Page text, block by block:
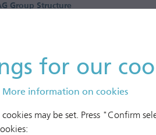
for our
More information on cookies
may be set. Press "Confirm
Group Structure